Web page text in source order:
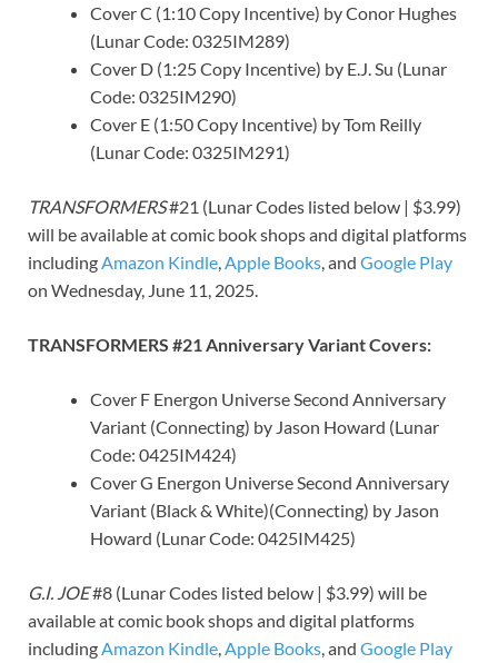
Cover C (1:10 Copy Incentive) by Conor Hughes
(Lunar Code: 0325IM289)
Cover D (1:25 Copy Incentive) by E.J. Su (Lunar
Code: 0325IM290)
Cover E (1:50 Copy Incentive) by Tom Reilly
(Lunar Code: 0325IM291)
TRANSFORMERS#21 (Lunar Codes listed below | $3.99)
will be available at comic book shops and digital platforms
including Amazon Kindle Apple Books , and Google Play
on Wednesday, June 11, 2025.
TRANSFORMERS #21 Anniversary Variant Covers:
Cover F Energon Universe Second Anniversary
Variant (Connecting) by Jason Howard (Lunar
Code: 0425IM424)
Cover G Energon Universe Second Anniversary
Variant (Black & White)(Connecting) by Jason
Howard (Lunar Code: 0425IM425)
G.I. JOE#8 (Lunar Codes listed below | $3.99) will be
available at comic book shops and digital platforms
including Amazon Kindle Apple Books , and Google Play